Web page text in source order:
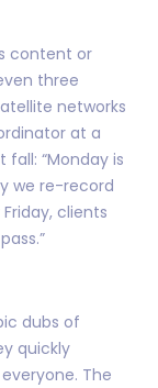
content or
three
networks
at a
“Monday is
we re-record
clients
dubs of
quickly
The